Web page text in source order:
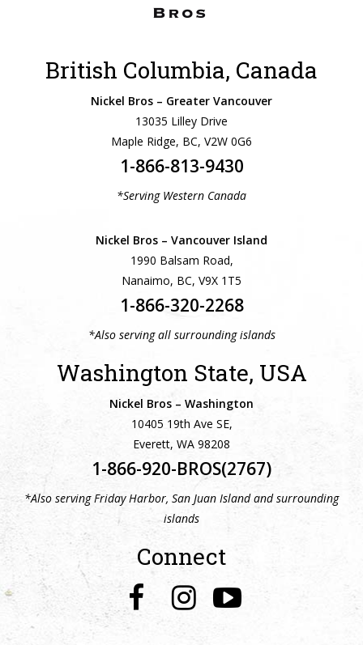
British Columbia, Canada
Nickel Bros – Greater Vancouver
13035 Lilley Drive
Maple Ridge, BC, V2W 0G6
1-866-813-9430
*Serving Western Canada
Nickel Bros – Vancouver Island
1990 Balsam Road,
Nanaimo, BC, V9X 1T5
1-866-320-2268
*Also serving all surrounding islands
Washington State, USA
Nickel Bros – Washington
10405 19th Ave SE,
Everett, WA 98208
1-866-920-BROS(2767)
*Also serving Friday Harbor, San Juan Island and surrounding
islands
Connect